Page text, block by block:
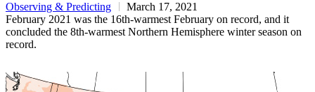
Observing & Predicting
March 17, 2021
February 2021 was the 16th-warmest February on record, and it
concluded the 8th-warmest Northern Hemisphere winter season on
record.